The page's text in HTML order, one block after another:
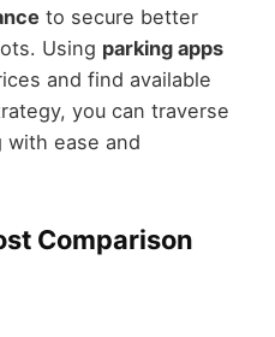
to secure better
Using parking apps
and find available
you can traverse
with ease and
Comparison